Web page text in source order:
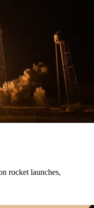
rocket launches,